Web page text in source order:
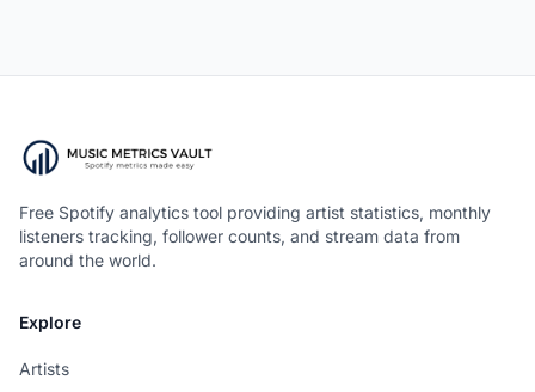
Free Spotify analytics tool providing artist statistics, monthly
listeners tracking, follower counts, and stream data from
around the world.
Explore
Artists